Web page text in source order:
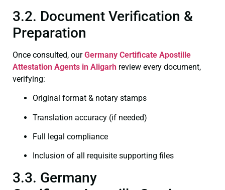
3.2. Document Verification &
Preparation
Once consulted, ourGermany Certificate Apostille
Attestation Agents in Aligarh review every document,
verifying:
Original format & notary stamps
Translation accuracy (if needed)
Full legal compliance
Inclusion of all requisite supporting files
3.3. Germany